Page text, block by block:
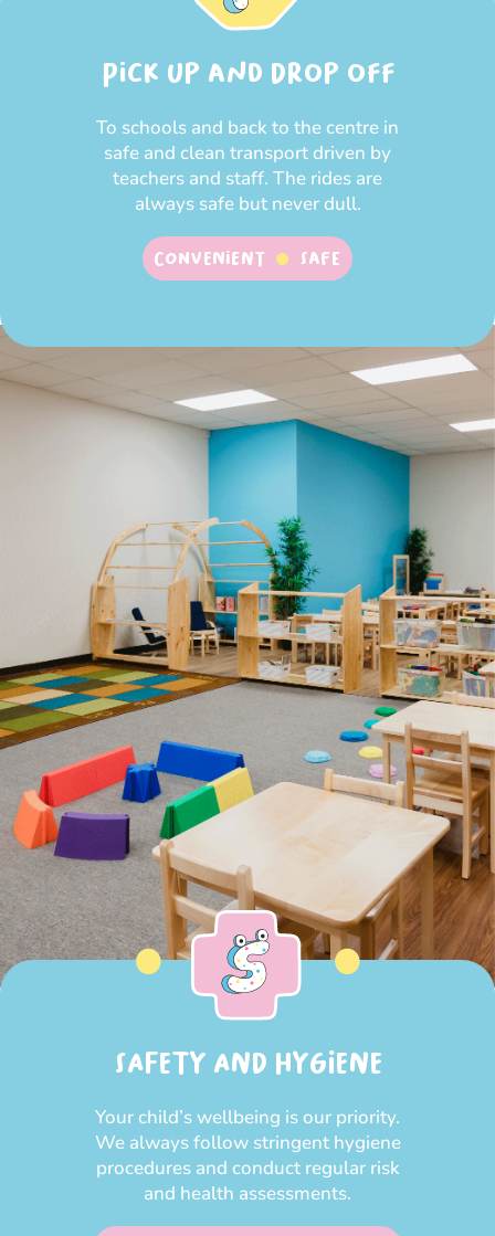
Pick up and Drop off
To schools and back to the centre in
safe and clean transport driven by
teachers and staff. The rides are
always safe but never dull.
Convenient SAFE
SAFETY AND HYGIENE
Your child’s wellbeing is our priority.
We always follow stringent hygiene
procedures and conduct regular risk
and health assessments.